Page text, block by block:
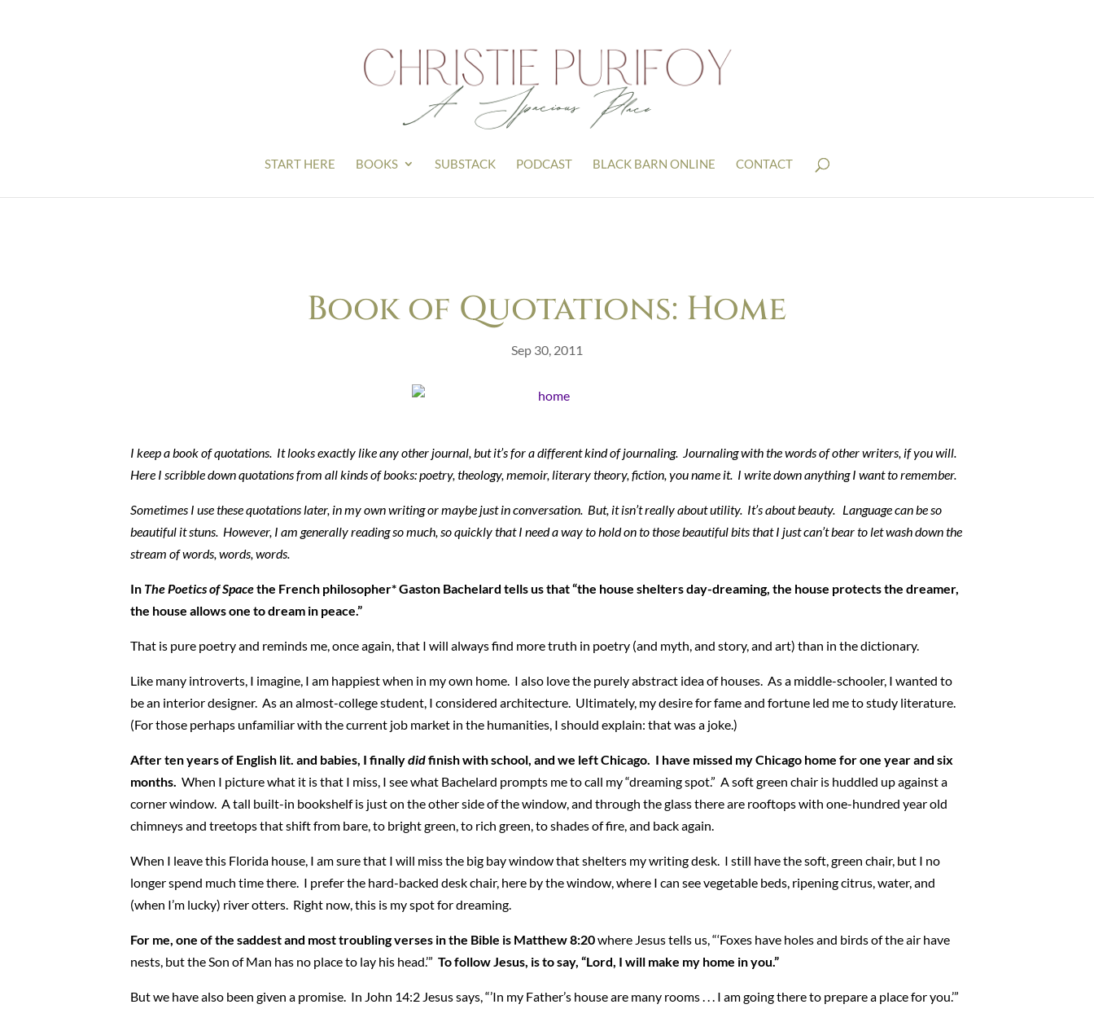
START HERE BOOKS SUBSTACK PODCAST BLACK BARN ONLINE CONTACT
Book of Quotations: Home
Sep 30, 2011
I keep a book of quotations. It looks exactly like any other journal, but it’s for a different kind of journaling. Journaling with the words of other writers, if you will.
Here I scribble down quotations from all kinds of books: poetry, theology, memoir, literary theory, fiction, you name it. I write down anything I want to remember.
Sometimes I use these quotations later, in my own writing or maybe just in conversation. But, it isn’t really about utility. It’s about beauty. Language can be so
beautiful it stuns. However, I am generally reading so much, so quickly that I need a way to hold on to those beautiful bits that I just can’t bear to let wash down the
stream of words, words, words.
In The Poetics of Spacethe French philosopher* Gaston Bachelard tells us that “the house shelters day-dreaming, the house protects the dreamer,
the house allows one to dream in peace.”
That is pure poetry and reminds me, once again, that I will always find more truth in poetry (and myth, and story, and art) than in the dictionary.
Like many introverts, I imagine, I am happiest when in my own home. I also love the purely abstract idea of houses. As a middle-schooler, I wanted to
be an interior designer. As an almost-college student, I considered architecture. Ultimately, my desire for fame and fortune led me to study literature.
(For those perhaps unfamiliar with the current job market in the humanities, I should explain: that was a joke.)
After ten years of English lit. and babies, I finallydidfinish with school, and we left Chicago. I have missed my Chicago home for one year and six
months. When I picture what it is that I miss, I see what Bachelard prompts me to call my “dreaming spot.” A soft green chair is huddled up against a
corner window. A tall built-in bookshelf is just on the other side of the window, and through the glass there are rooftops with one-hundred year old
chimneys and treetops that shift from bare, to bright green, to rich green, to shades of fire, and back again.
When I leave this Florida house, I am sure that I will miss the big bay window that shelters my writing desk. I still have the soft, green chair, but I no
longer spend much time there. I prefer the hard-backed desk chair, here by the window, where I can see vegetable beds, ripening citrus, water, and
(when I’m lucky) river otters. Right now, this is my spot for dreaming.
For me, one of the saddest and most troubling verses in the Bible is Matthew 8:20where Jesus tells us, “‘Foxes have holes and birds of the air have
nests, but the Son of Man has no place to lay his head.’” To follow Jesus, is to say, “Lord, I will make my home in you.”
But we have also been given a promise. In John 14:2 Jesus says, “’In my Father’s house are many rooms . . . I am going there to prepare a place for you.’”